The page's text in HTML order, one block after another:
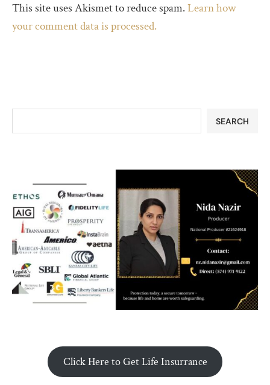
This site uses Akismet to reduce spam.Learn how
your comment data is processed.
SEARCH
Click Here to Get Life Insurrance